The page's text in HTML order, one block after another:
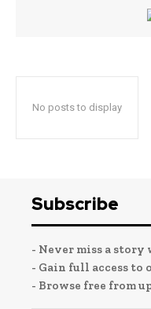
No posts to display
Subscribe
- Never miss a
- Gain full access to
- Browse free from